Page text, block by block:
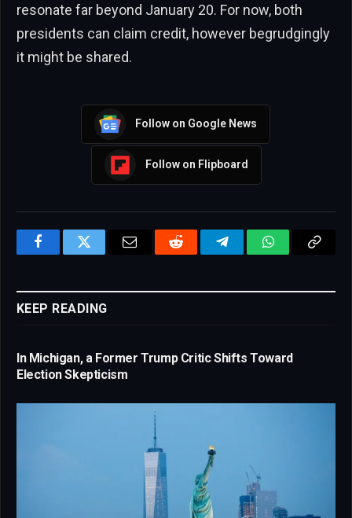
resonate far beyond January 20. For now, both
presidents can claim credit, however begrudgingly
it might be shared.
Follow on Google News
Follow on Flipboard
FacebookTwitter Email Reddit TelegramWhatsApp
KEEP READING
In Michigan, a Former Trump Critic Shifts Toward
Election Skepticism